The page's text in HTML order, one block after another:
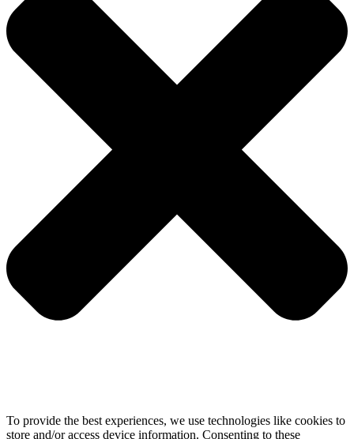
To provide the best experiences, we use technologies like cookies to
store and/or access device information. Consenting to these